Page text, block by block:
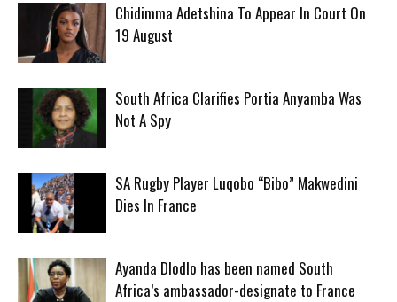
Chidimma Adetshina To Appear In Court On
19 August
South Africa Clarifies Portia Anyamba Was
Not A Spy
SA Rugby Player Luqobo “Bibo” Makwedini
Dies In France
Ayanda Dlodlo has been named South
Africa’s ambassador-designate to France